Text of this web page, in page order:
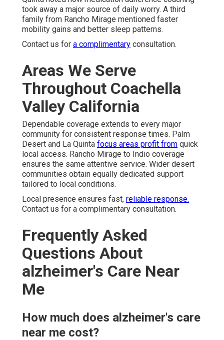
took away a major source of daily worry. A third
family from Rancho Mirage mentioned faster
mobility gains and better sleep patterns.
Contact us for a complimentary consultation.
Areas We Serve
Throughout Coachella
Valley California
Dependable coverage extends to every major
community for consistent response times. Palm
Desert and La Quinta focus areas profit from quick
local access. Rancho Mirage to Indio coverage
ensures the same attentive service. Wider desert
communities obtain equally dedicated support
tailored to local conditions.
Local presence ensures fast, reliable response.
Contact us for a complimentary consultation.
Frequently Asked
Questions About
alzheimer's Care Near
Me
How much does alzheimer's care
near me cost?